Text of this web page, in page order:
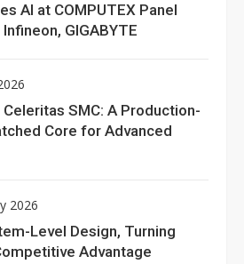
AI at COMPUTEX Panel
GIGABYTE
SMC: A Production-
Core for Advanced
2026
Level Design, Turning
Advantage